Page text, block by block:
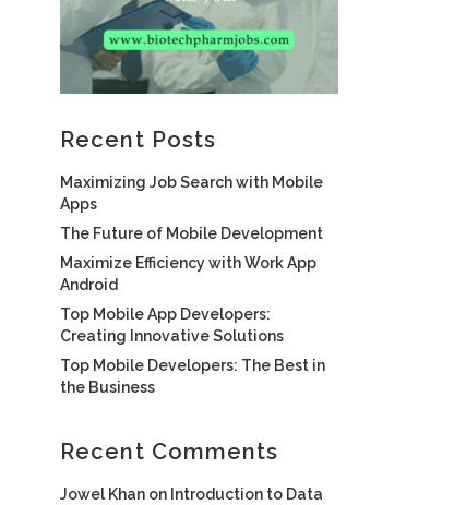
Recent Posts
Maximizing Job Search with Mobile
Apps
The Future of Mobile Development
Maximize Efficiency with Work App
Android
Top Mobile App Developers:
Creating Innovative Solutions
Top Mobile Developers: The Best in
the Business
Recent Comments
Jowel Khan on Introduction to Data